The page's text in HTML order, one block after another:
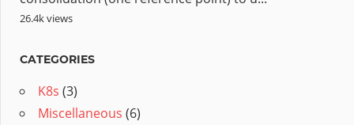
26.4k views
CATEGORIES
K8s (3)
Miscellaneous (6)